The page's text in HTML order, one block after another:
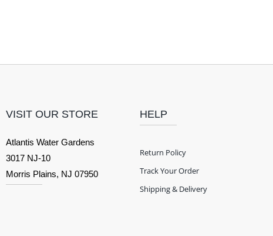
VISIT OUR STORE
Atlantis Water Gardens
3017 NJ-10
Morris Plains, NJ 07950
HELP
Return Policy
Track Your Order
Shipping & Delivery